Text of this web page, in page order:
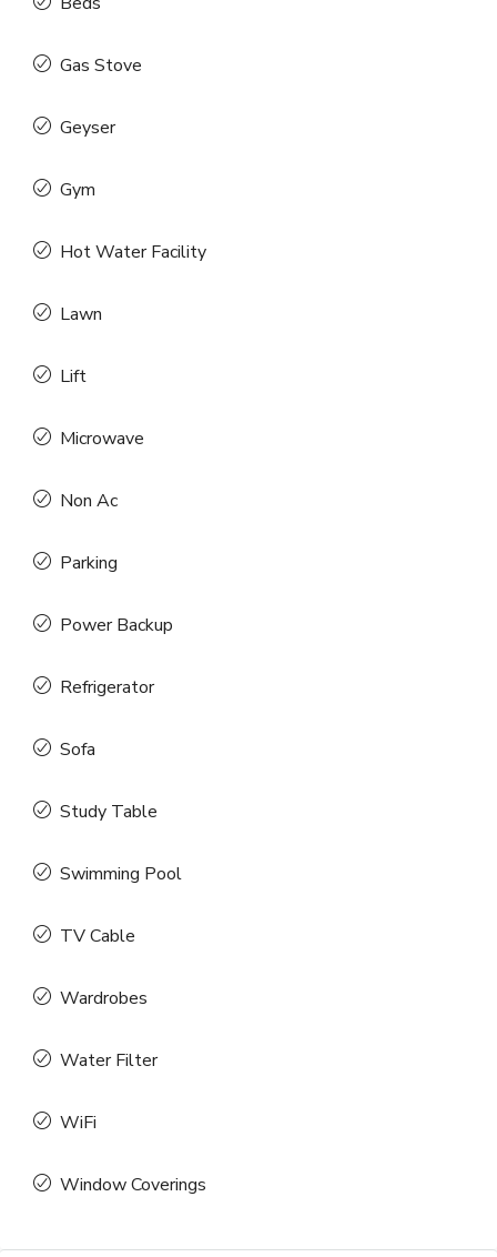
Gas Stove
Geyser
Gym
Hot Water Facility
Lawn
Lift
Microwave
Non Ac
Parking
Power Backup
Refrigerator
Sofa
Study Table
Swimming Pool
TV Cable
Wardrobes
Water Filter
WiFi
Window Coverings